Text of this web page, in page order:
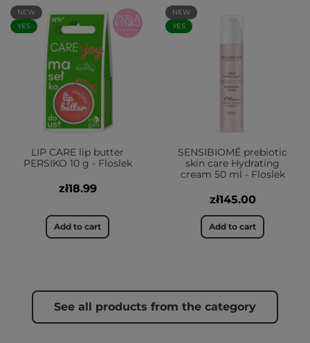
NEW
YES
LIP CARE lip butter
PERSIKO 10 g - Floslek
zł18.99
Add to cart
NEW
YES
SENSIBIOMÉ prebiotic
skin care Hydrating
cream 50 ml - Floslek
zł145.00
Add to cart
See all products from the category